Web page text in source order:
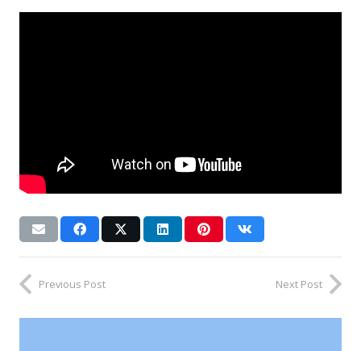
Previous Post Next Post